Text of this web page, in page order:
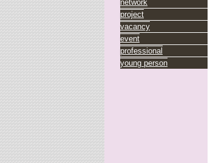
network
project
vacancy
event
professional
young person